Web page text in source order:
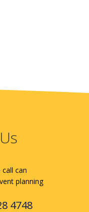
can
planning
4748